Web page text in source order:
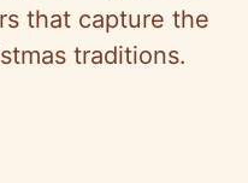
that capture the
traditions.